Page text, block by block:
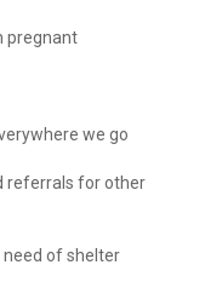
pregnant
we go
referrals for other
of shelter